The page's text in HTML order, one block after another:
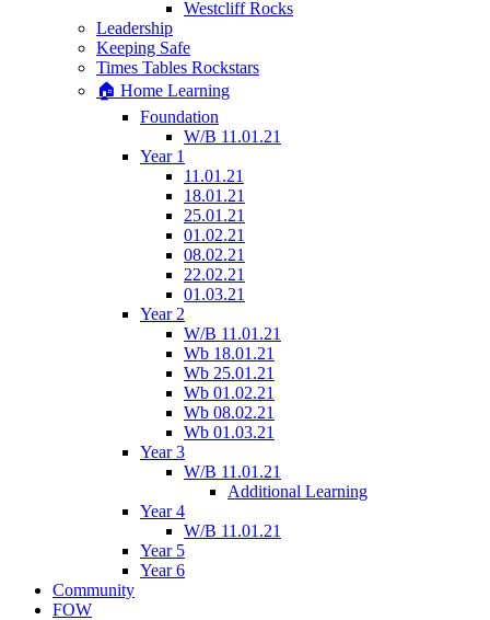
Westcliff Rocks
Leadership
Keeping Safe
Times Tables Rockstars
🏠 Home Learning
Foundation
W/B 11.01.21
Year 1
11.01.21
18.01.21
25.01.21
01.02.21
08.02.21
22.02.21
01.03.21
Year 2
W/B 11.01.21
Wb 18.01.21
Wb 25.01.21
Wb 01.02.21
Wb 08.02.21
Wb 01.03.21
Year 3
W/B 11.01.21
Additional Learning
Year 4
W/B 11.01.21
Year 5
Year 6
Community
FOW